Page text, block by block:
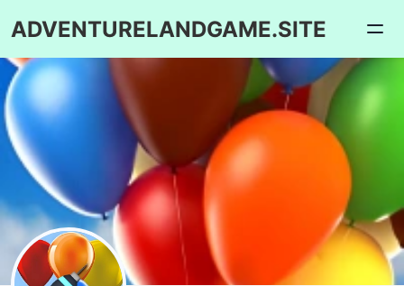
ADVENTURELANDGAME.SITE